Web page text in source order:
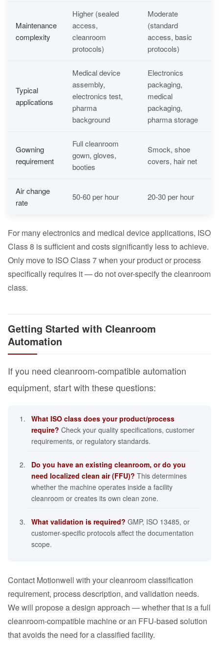
Maintenance
complexity
Higher (sealed
access,
cleanroom
protocols)
Moderate
(standard
access, basic
protocols)
Typical
applications
Medical device
assembly,
electronics test,
pharma
background
Electronics
packaging,
medical
packaging,
pharma storage
Gowning
requirement
Full cleanroom
gown, gloves,
booties
Smock, shoe
covers, hair net
Air change
rate
50-60 per hour 20-30 per hour
For many electronics and medical device applications, ISO
Class 8 is sufficient and costs significantly less to achieve.
Only move to ISO Class 7 when your product or process
specifically requires it — do not over-specify the cleanroom
class.
Getting Started with Cleanroom
Automation
If you need cleanroom-compatible automation
equipment, start with these questions:
What ISO class does your product/process
require? Check your quality specifications, customer
requirements, or regulatory standards.
Do you have an existing cleanroom, or do you
need localized clean air (FFU)? This determines
whether the machine operates inside a facility
cleanroom or creates its own clean zone.
What validation is required? GMP, ISO 13485, or
customer-specific protocols affect the documentation
scope.
Contact Motionwell with your cleanroom classification
requirement, process description, and validation needs.
We will propose a design approach — whether that is a full
cleanroom-compatible machine or an FFU-based solution
that avoids the need for a classified facility.